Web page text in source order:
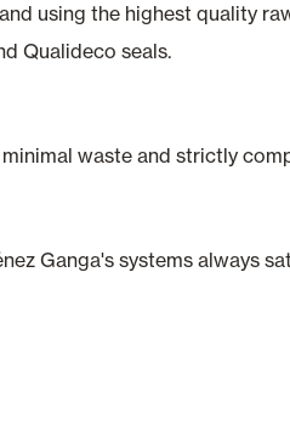
using the highest quality
Qualideco seals.
waste and strictly
Ganga's systems always